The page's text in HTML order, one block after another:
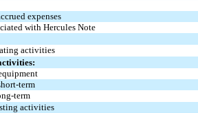
expenses
with Hercules Note
activities
term
term
activities